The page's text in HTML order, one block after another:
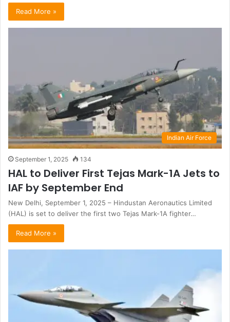
Read More »
Indian Air Force
September 1, 2025 134
HAL to Deliver First Tejas Mark-1A Jets to
IAF by September End
New Delhi, September 1, 2025 – Hindustan Aeronautics Limited
(HAL) is set to deliver the first two Tejas Mark-1A fighter…
Read More »